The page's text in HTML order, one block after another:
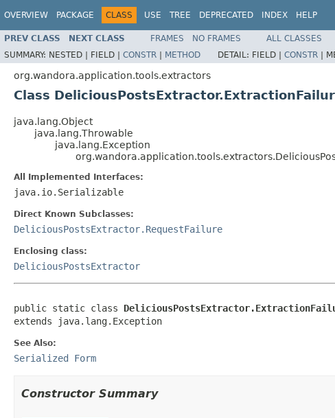
OVERVIEW PACKAGE CLASS USE TREE DEPRECATED INDEX HELP
PREV CLASS NEXT CLASS FRAMES NO FRAMES
ALL CLASSES
SUMMARY: NESTED | FIELD | CONSTR | METHOD DETAIL: FIELD | CONSTR |
org.wandora.application.tools.extractors
Class
java.lang.Object
java.lang.Throwable
java.lang.Exception
All Implemented Interfaces:
java.io.Serializable
Direct Known Subclasses:
DeliciousPostsExtractor.RequestFailure
Enclosing class:
DeliciousPostsExtractor
public static class
extends java.lang.Exception
See Also:
Serialized Form
Constructor Summary